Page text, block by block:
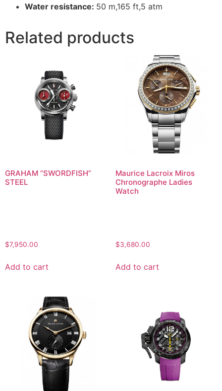
Water resistance: 50 m,165 ft,5 atm
Related products
GRAHAM “SWORDFISH”
STEEL
$7,950.00
Add to cart
Maurice Lacroix Miros
Chronographe Ladies
Watch
$3,680.00
Add to cart